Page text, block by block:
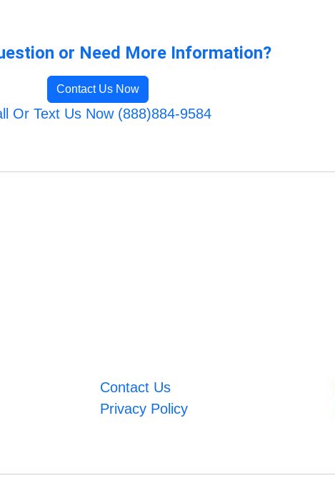
or Need More Information?
Contact Us Now
Or Text Us Now (888)884-9584
Contact Us
Privacy Policy